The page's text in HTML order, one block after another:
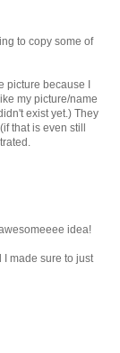
to copy some of
because I
my picture/name
exist yet.) They
that is even still
idea!
I made sure to just